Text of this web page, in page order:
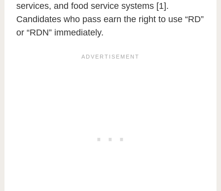
services, and food service systems [1].
Candidates who pass earn the right to use “RD”
or “RDN” immediately.